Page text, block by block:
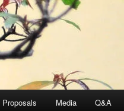
Media Q&A